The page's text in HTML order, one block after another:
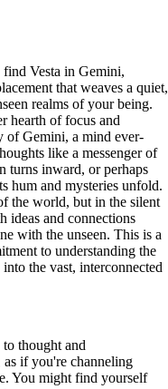
Vesta in Gemini,
that weaves a quiet,
realms of your being.
hearth of focus and
of Gemini, a mind ever-
like a messenger of
turns inward, or perhaps
hum and mysteries unfold.
the world, but in the silent
ideas and connections
with the unseen. This is a
to understanding the
the vast, interconnected
thought and
if you're channeling
You might find yourself